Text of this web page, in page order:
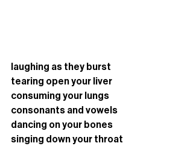
laughing as they burst
tearing open your liver
consuming your lungs
consonants and vowels
dancing on your bones
singing down your throat